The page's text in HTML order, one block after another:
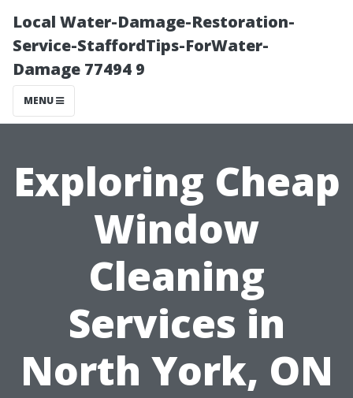
Local Water-Damage-Restoration-
Service-StaffordTips-ForWater-
Damage 77494 9
MENU
Exploring Cheap
Window
Cleaning
Services in
North York, ON